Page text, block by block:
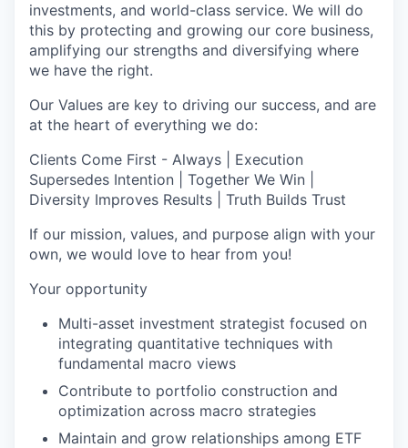
investments, and world-class service. We will do
this by protecting and growing our core business,
amplifying our strengths and diversifying where
we have the right.
Our Values are key to driving our success, and are
at the heart of everything we do:
Clients Come First - Always | Execution
Supersedes Intention | Together We Win |
Diversity Improves Results | Truth Builds Trust
If our mission, values, and purpose align with your
own, we would love to hear from you!
Your opportunity
Multi-asset investment strategist focused on
integrating quantitative techniques with
fundamental macro views
Contribute to portfolio construction and
optimization across macro strategies
Maintain and grow relationships among ETF